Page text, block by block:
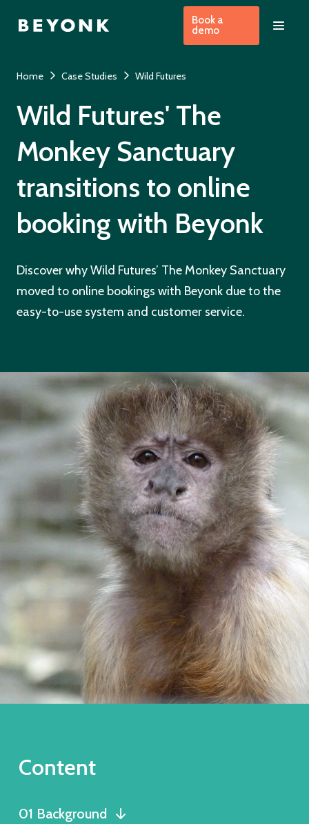
Book a
demo
Home Case Studies Wild Futures
Wild Futures' The
Monkey Sanctuary
transitions to online
booking with Beyonk
Discover why Wild Futures’ The Monkey Sanctuary
moved to online bookings with Beyonk due to the
easy-to-use system and customer service.
Content
01 Background